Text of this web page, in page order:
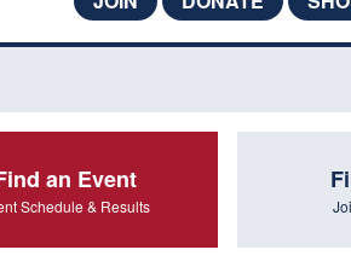
an Event
Schedule & Results